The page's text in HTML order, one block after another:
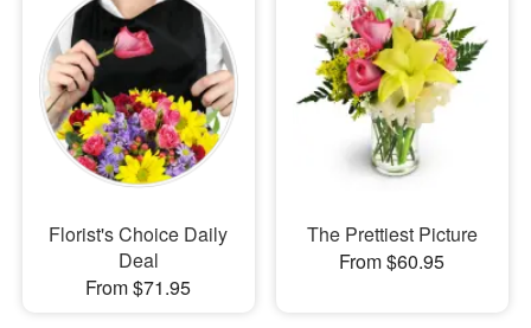
Sympathy and Funeral
Flowers, Plants & Gifts
Our Shop
Florist's Choice Daily
Deal
From $71.95
The Prettiest Picture
From $60.95